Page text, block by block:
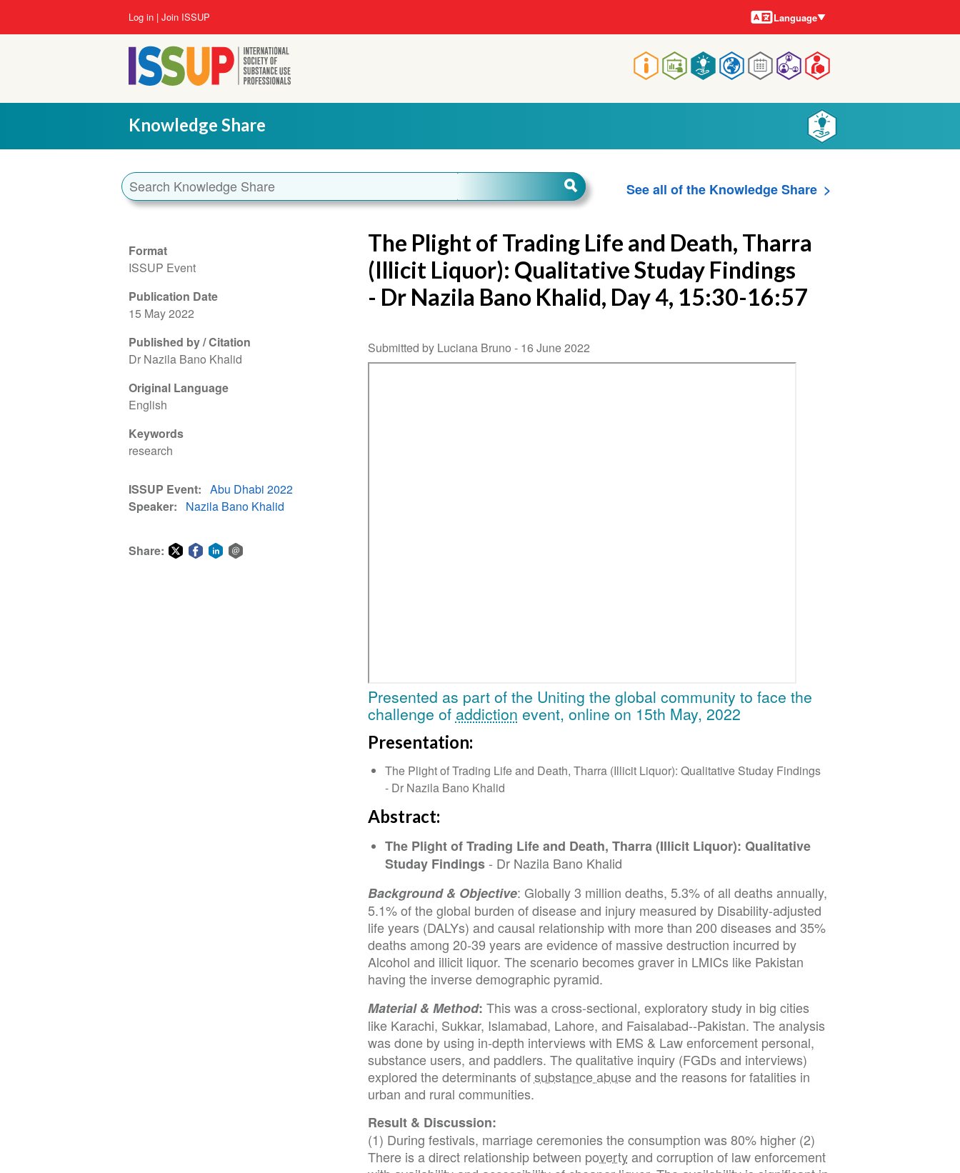
Main
navigation
User
account
menu
Log in Join ISSUP Languages
Language
Knowledge Share
See all of the Knowledge Share
Format
ISSUP Event
Publication Date
15 May 2022
Published by / Citation
Dr Nazila Bano Khalid
Original Language
English
Keywords
research
ISSUP Event
Abu Dhabi 2022
Speaker
Nazila Bano Khalid
Share:
The Plight of Trading Life and Death, Tharra
(Illicit Liquor): Qualitative Studay Findings
- Dr Nazila Bano Khalid, Day 4, 15:30-16:57
Submitted by Luciana Bruno - 16 June 2022
Presented as part of the Uniting the global community to face the
challenge of addiction event, online on 15th May, 2022
Presentation:
The Plight of Trading Life and Death, Tharra (Illicit Liquor): Qualitative Studay Findings
- Dr Nazila Bano Khalid
Abstract:
The Plight of Trading Life and Death, Tharra (Illicit Liquor): Qualitative
Studay Findings- Dr Nazila Bano Khalid
Background & Objective: Globally 3 million deaths, 5.3% of all deaths annually,
5.1% of the global burden of disease and injury measured by Disability-adjusted
life years (DALYs) and causal relationship with more than 200 diseases and 35%
deaths among 20-39 years are evidence of massive destruction incurred by
Alcohol and illicit liquor. The scenario becomes graver in LMICs like Pakistan
having the inverse demographic pyramid.
Material & Method: This was a cross-sectional, exploratory study in big cities
like Karachi, Sukkar, Islamabad, Lahore, and Faisalabad--Pakistan. The analysis
was done by using in-depth interviews with EMS & Law enforcement personal,
substance users, and paddlers. The qualitative inquiry (FGDs and interviews)
explored the determinants ofsubstance abuseand the reasons for fatalities in
urban and rural communities.
Result & Discussion:
(1) During festivals, marriage ceremonies the consumption was 80% higher (2)
There is a direct relationship between povertyand corruption of law enforcement